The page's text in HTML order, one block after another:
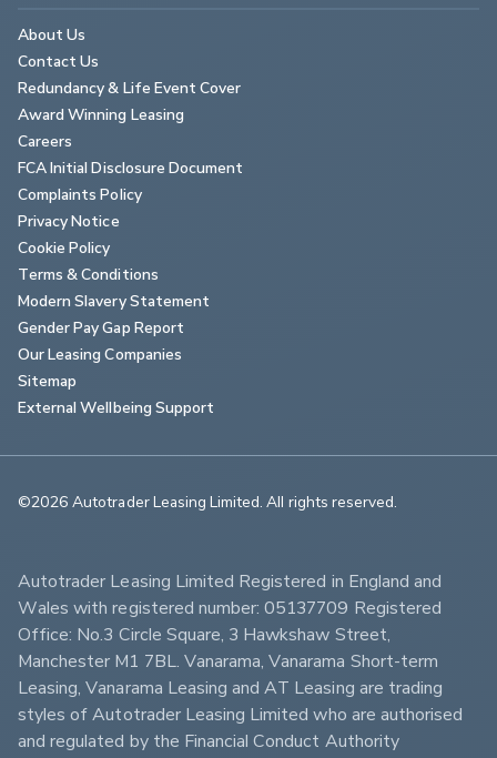
About Us
Contact Us
Redundancy & Life Event Cover
Award Winning Leasing
Careers
FCA Initial Disclosure Document
Complaints Policy
Privacy Notice
Cookie Policy
Terms & Conditions
Modern Slavery Statement
Gender Pay Gap Report
Our Leasing Companies
Sitemap
External Wellbeing Support
©2026 Autotrader Leasing Limited. All rights reserved.
Autotrader Leasing Limited Registered in England and
Wales with registered number: 05137709 Registered
Office: No.3 Circle Square, 3 Hawkshaw Street,
Manchester M1 7BL. Vanarama, Vanarama Short-term
Leasing, Vanarama Leasing and AT Leasing are trading
styles of Autotrader Leasing Limited who are authorised
and regulated by the Financial Conduct Authority